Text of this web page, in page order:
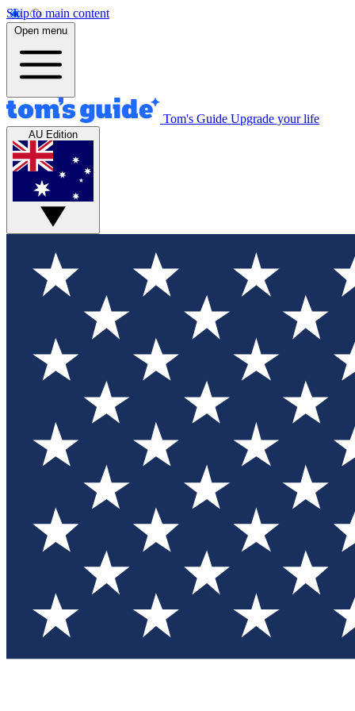
Skip to main content
Open menu
Tom's Guide Upgrade your life
AU Edition